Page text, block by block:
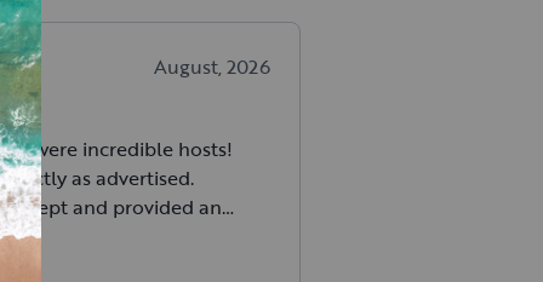
August, 2026
were incredible hosts!
as advertised.
kept and provided an
experience for me and
was top